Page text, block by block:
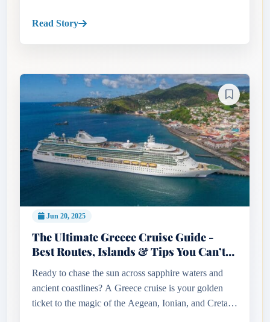
sun-drenched bea...
Read Story
Jun 20, 2025
The Ultimate Greece Cruise Guide -
Best Routes, Islands & Tips You Can’t
Ready to chase the sun across sapphire waters and
ancient coastlines? A Greece cruise is your golden
ticket to the magic of the Aegean, Ionian, and Cretan